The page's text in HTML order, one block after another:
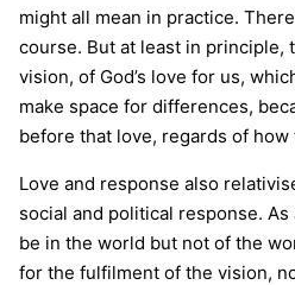
might all mean in practice.
course. But at least in principle,
vision, of God’s love for us,
make space for differences,
before that love, regards of
Love and response also
social and political response.
be in the world but not of the
for the fulfilment of the vision,